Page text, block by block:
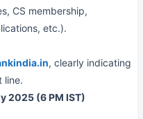
CS membership,
etc.).
, clearly indicating
line.
2025 (6 PM IST)